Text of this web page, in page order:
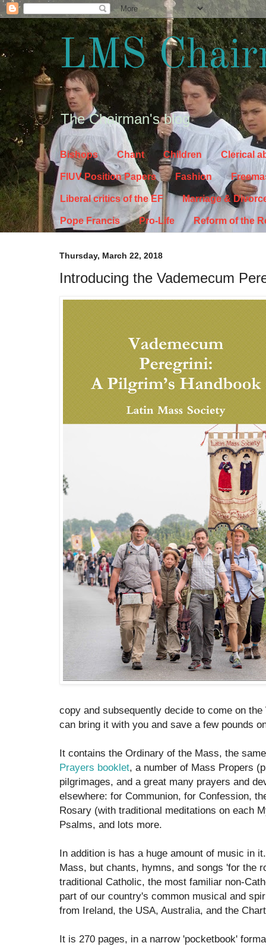
LMS
The Chairman's blog
Bishops Chant Children Clerical
FIUV Position Papers Fashion
Liberal critics of the EF Marriage &
Pope Francis Pro-Life Reform of the
Thursday, March 22, 2018
Introducing the Vademecum
copy and subsequently decide to come on
can bring it with you and save a few pounds
It contains the Ordinary of the Mass, the
Prayers booklet, a number of Mass Propers
pilgrimages, and a great many prayers and
elsewhere: for Communion, for Confession,
Rosary (with traditional meditations on each
Psalms, and lots more.
In addition is has a huge amount of music in
Mass, but chants, hymns, and songs 'for the
traditional Catholic, the most familiar non-
part of our country's common musical and
from Ireland, the USA, Australia, and the
It is 270 pages, in a narrow 'pocketbook'